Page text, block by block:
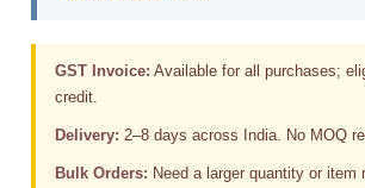
GST Invoice: Available for all purchases;
credit.
Delivery: 2–8 days across India. No MOQ
Bulk Orders: Need a larger quantity or item